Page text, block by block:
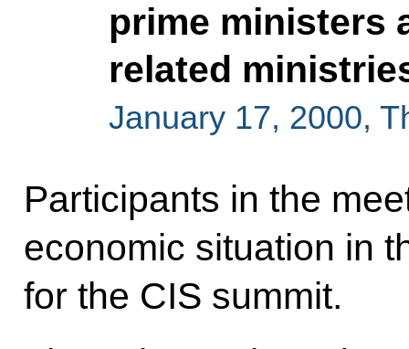
prime ministers
related
January 17, 2000,
Participants in the
economic situation in
for the CIS summit.